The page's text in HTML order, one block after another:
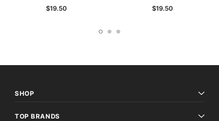
$19.50 $19.50
SHOP
TOP BRANDS